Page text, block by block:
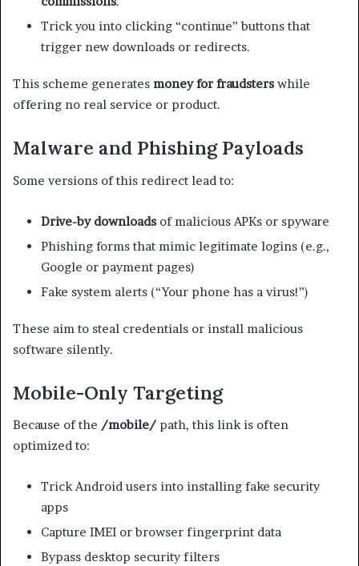
Trick you into clicking “continue” buttons that
trigger new downloads or redirects.
This scheme generates money for fraudsters while
offering no real service or product.
Malware and Phishing Payloads
Some versions of this redirect lead to:
Drive-by downloads of malicious APKs or spyware
Phishing forms that mimic legitimate logins (e.g.,
Google or payment pages)
Fake system alerts (“Your phone has a virus!”)
These aim to steal credentials or install malicious
software silently.
Mobile-Only Targeting
Because of the /mobile/ path, this link is often
optimized to:
Trick Android users into installing fake security
apps
Capture IMEI or browser fingerprint data
Bypass desktop security filters